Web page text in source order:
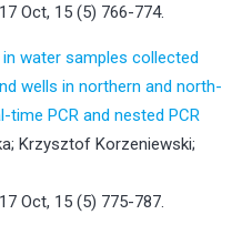
Oct, 15 (5) 766-774.
water samples collected
wells in northern and north-
time PCR and nested PCR
Krzysztof Korzeniewski;
Oct, 15 (5) 775-787.